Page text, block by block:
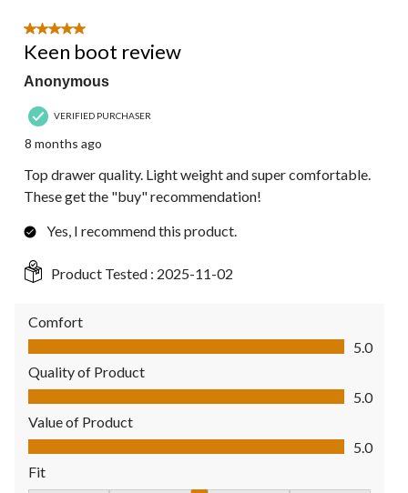
5 out of 5 stars.
Keen boot review
Anonymous
VERIFIED PURCHASER
8 months ago
Top drawer quality. Light weight and super comfortable.
These get the "buy" recommendation!
Yes, I recommend this product.
Product Tested : 2025-11-02
Comfort
Comfort, 5.0 out of 5
5.0
Quality of Product
Quality of Product, 5.0 out of 5
5.0
Value of Product
Value of Product, 5.0 out of 5
5.0
Fit